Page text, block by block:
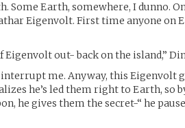
Some Earth, somewhere, I dunno.
Eigenvolt. First time anyone on
Eigenvolt out- back on the island,”
interrupt me. Anyway, this Eigenvolt
he’s led them right to Earth, so
he gives them the secret-“ he